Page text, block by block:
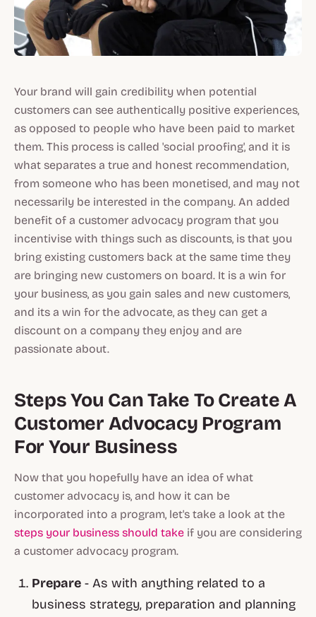
Your brand will gain credibility when potential
customers can see authentically positive experiences,
as opposed to people who have been paid to market
them. This process is called 'social proofing', and it is
what separates a true and honest recommendation,
from someone who has been monetised, and may not
necessarily be interested in the company. An added
benefit of a customer advocacy program that you
incentivise with things such as discounts, is that you
bring existing customers back at the same time they
are bringing new customers on board. It is a win for
your business, as you gain sales and new customers,
and its a win for the advocate, as they can get a
discount on a company they enjoy and are
passionate about.
Steps You Can Take To Create A
Customer Advocacy Program
For Your Business
Now that you hopefully have an idea of what
customer advocacy is, and how it can be
incorporated into a program, let's take a look at the
steps your business should take if you are considering
a customer advocacy program.
Prepare - As with anything related to a
business strategy, preparation and planning